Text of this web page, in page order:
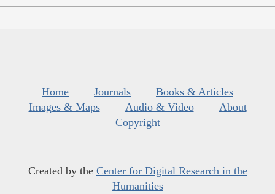
Home Journals
Books & Articles
Images & Maps
Audio & Video
About
Copyright
Created by the Center for Digital Research in the
Humanities